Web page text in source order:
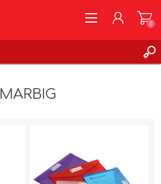
0
MARBIG